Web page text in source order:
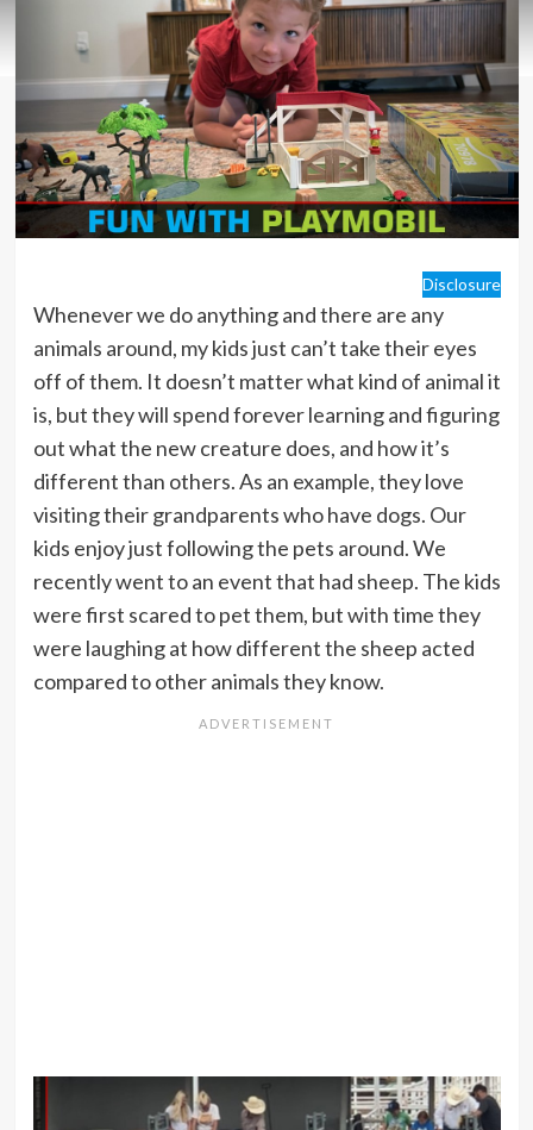
Disclosure
Whenever we do anything and there are any
animals around, my kids just can’t take their eyes
off of them. It doesn’t matter what kind of animal it
is, but they will spend forever learning and figuring
out what the new creature does, and how it’s
different than others. As an example, they love
visiting their grandparents who have dogs. Our
kids enjoy just following the pets around. We
recently went to an event that had sheep. The kids
were first scared to pet them, but with time they
were laughing at how different the sheep acted
compared to other animals they know.